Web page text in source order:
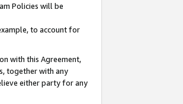
Policies will be
to account for
with this Agreement,
together with any
either party for any